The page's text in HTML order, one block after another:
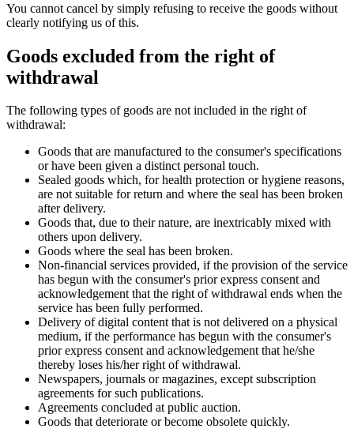
You cannot cancel by simply refusing to receive the goods without
clearly notifying us of this.
Goods excluded from the right of
withdrawal
The following types of goods are not included in the right of
withdrawal:
Goods that are manufactured to the consumer's specifications
or have been given a distinct personal touch.
Sealed goods which, for health protection or hygiene reasons,
are not suitable for return and where the seal has been broken
after delivery.
Goods that, due to their nature, are inextricably mixed with
others upon delivery.
Goods where the seal has been broken.
Non-financial services provided, if the provision of the service
has begun with the consumer's prior express consent and
acknowledgement that the right of withdrawal ends when the
service has been fully performed.
Delivery of digital content that is not delivered on a physical
medium, if the performance has begun with the consumer's
prior express consent and acknowledgement that he/she
thereby loses his/her right of withdrawal.
Newspapers, journals or magazines, except subscription
agreements for such publications.
Agreements concluded at public auction.
Goods that deteriorate or become obsolete quickly.